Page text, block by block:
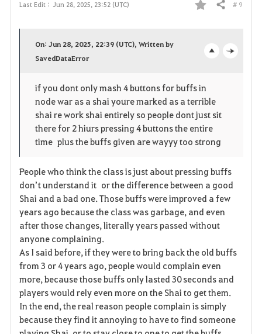
Last Edit : Jun 28, 2025, 23:52 (UTC)
F
o
r
i
e
Share # 9
e
n
On: Jun 28, 2025, 22:39 (UTC), Written by
SavedDataError
if you dont only mash 4 buttons for buffs in
node war as a shai youre marked as a terrible
shai re work shai entirely so people dont just sit
there for 2 hiurs pressing 4 buttons the entire
time plus the buffs given are wayyy too strong
People who think the class is just about pressing buffs
don’t understand it or the difference between a good
Shai and a bad one. Those buffs were improved a few
years ago because the class was garbage, and even
after those changes, literally years passed without
anyone complaining.
As I said before, if they were to bring back the old buffs
from 3 or 4 years ago, people would complain even
more, because those buffs only lasted 30 seconds and
players would rely even more on the Shai to get them.
In the end, the real reason people complain is simply
because they find it annoying to have to find someone